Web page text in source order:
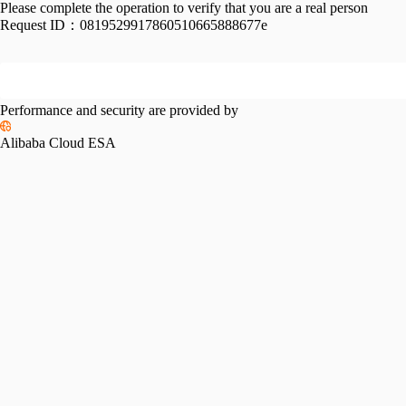
Please complete the operation to verify that you are a real person
Request ID： 0819529917860510665888677e
Performance and security are provided by
Alibaba Cloud ESA